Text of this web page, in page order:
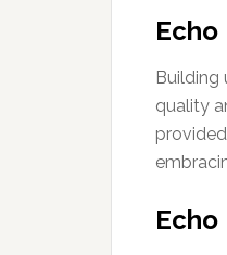
Building
quality